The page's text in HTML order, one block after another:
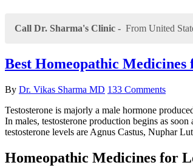
Call Dr. Sharma's Clinic - From United
Best Homeopathic Medicines
By Dr. Vikas Sharma MD 133 Comments
Testosterone is majorly a male hormone
In males, testosterone production begins as
testosterone levels are Agnus Castus, Nuphar
Homeopathic Medicines for